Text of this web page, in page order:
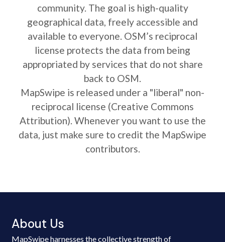
community. The goal is high-quality
geographical data, freely accessible and
available to everyone. OSM’s reciprocal
license protects the data from being
appropriated by services that do not share
back to OSM.
MapSwipe is released under a "liberal" non-
reciprocal license (Creative Commons
Attribution). Whenever you want to use the
data, just make sure to credit the MapSwipe
contributors.
About Us
MapSwipe harnesses the collective strength of